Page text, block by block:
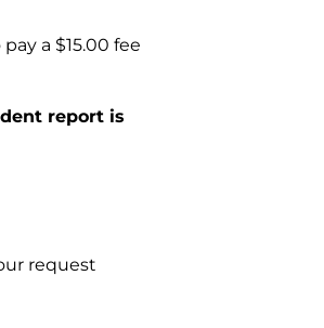
a $15.00 fee
report is
request